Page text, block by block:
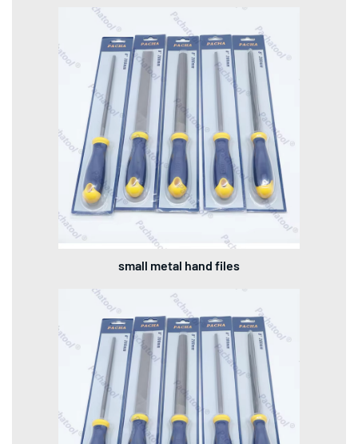
small metal hand files